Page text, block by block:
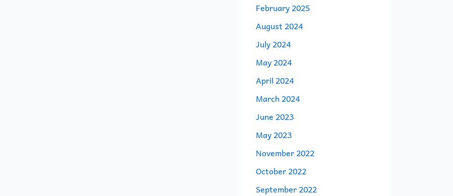
February 2025
August 2024
July 2024
May 2024
April 2024
March 2024
June 2023
May 2023
November 2022
October 2022
September 2022